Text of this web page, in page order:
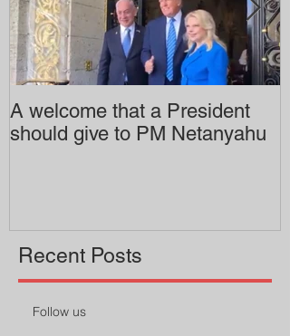
A welcome that a President
should give to PM Netanyahu
Recent Posts
Follow us